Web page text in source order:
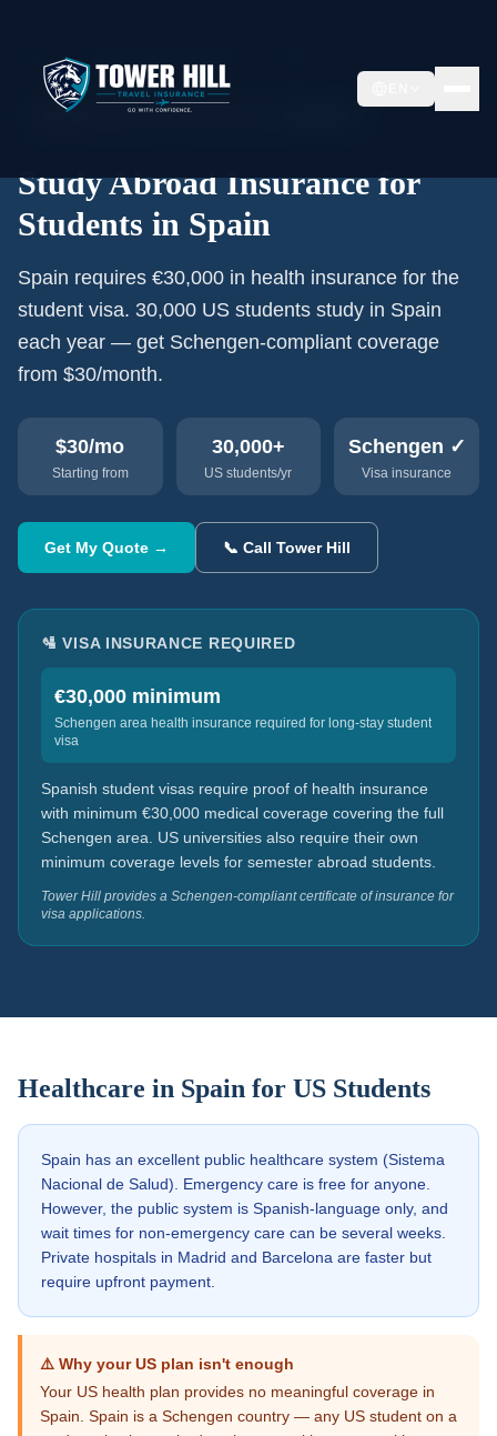
›
🇪🇸 30,000+US students/year
Study Abroad Insurance for
Students in Spain
Spain requires €30,000 in health insurance for the
student visa. 30,000 US students study in Spain
each year — get Schengen-compliant coverage
from $30/month.
$30/mo
Starting from
30,000+
US students/yr
Schengen ✓
Visa insurance
Get My Quote → 📞 Call Tower Hill
🛂 VISA INSURANCE REQUIRED
€30,000 minimum
Schengen area health insurance required for long-stay student
visa
Spanish student visas require proof of health insurance
with minimum €30,000 medical coverage covering the full
Schengen area. US universities also require their own
minimum coverage levels for semester abroad students.
Tower Hill provides a Schengen-compliant certificate of insurance for
visa applications.
Healthcare in Spain for US Students
Spain has an excellent public healthcare system (Sistema
Nacional de Salud). Emergency care is free for anyone.
However, the public system is Spanish-language only, and
wait times for non-emergency care can be several weeks.
Private hospitals in Madrid and Barcelona are faster but
require upfront payment.
⚠️ Why your US plan isn't enough
Your US health plan provides no meaningful coverage in
Spain. Spain is a Schengen country — any US student on a